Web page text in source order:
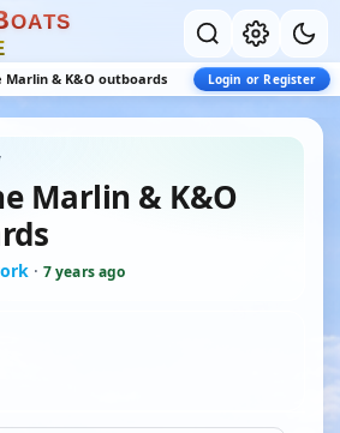
OATS
Marlin & K&O outboards Login or Register
Marlin & K&O
· 7 years ago